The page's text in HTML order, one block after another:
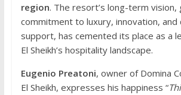
region. The resort’s long-term vision,
commitment to luxury, innovation, and
support, has cemented its place as a
El Sheikh’s hospitality landscape.
Eugenio Preatoni, owner of Domina
El Sheikh, expresses his happiness “